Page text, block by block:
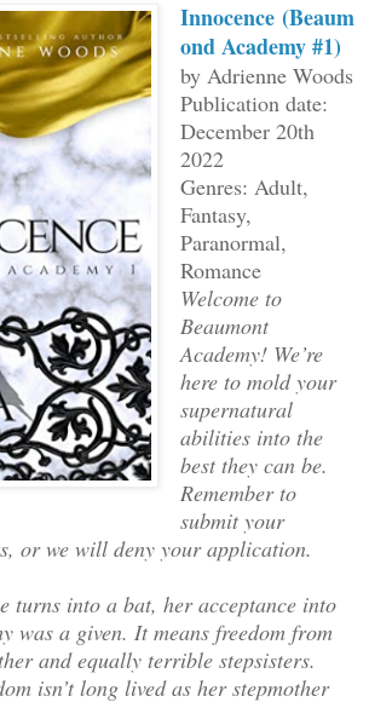
Innocence (Beaum
ond Academy #1)
by Adrienne Woods
Publication date:
December 20th
2022
Genres: Adult,
Fantasy,
Paranormal,
Romance
Welcome to
Beaumont
Academy! We’re
here to mold your
supernatural
abilities into the
best they can be.
Remember to
submit your
or we will deny your application.
turns into a bat, her acceptance into
was a given. It means freedom from
and equally terrible stepsisters.
isn’t long lived as her stepmother